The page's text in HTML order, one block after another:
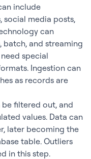
include
social media posts,
can
and streaming
special
Ingestion can
as records are
filtered out, and
values. Data can
later becoming the
table. Outliers
in this step.